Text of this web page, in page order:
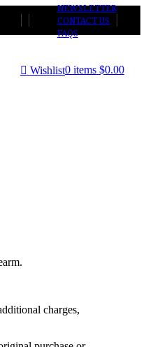
NEWSLETTER
CONTACT US
FAQS
Wishlist0 items $0.00
charges,